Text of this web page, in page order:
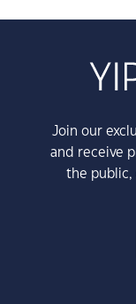
Join our
and receive
the public,